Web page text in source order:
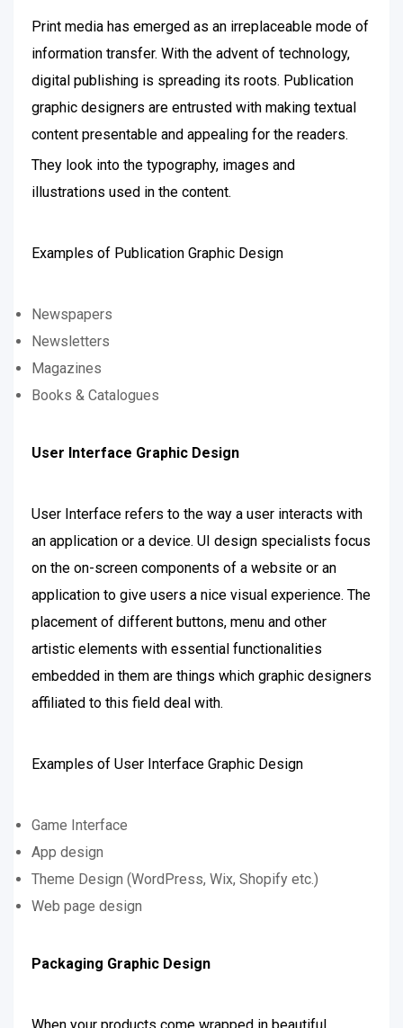
Print media has emerged as an irreplaceable mode of
information transfer. With the advent of technology,
digital publishing is spreading its roots. Publication
graphic designers are entrusted with making textual
content presentable and appealing for the readers.
They look into the typography, images and
illustrations used in the content.
Examples of Publication Graphic Design
Newspapers
Newsletters
Magazines
Books & Catalogues
User Interface Graphic Design
User Interface refers to the way a user interacts with
an application or a device. UI design specialists focus
on the on-screen components of a website or an
application to give users a nice visual experience. The
placement of different buttons, menu and other
artistic elements with essential functionalities
embedded in them are things which graphic designers
affiliated to this field deal with.
Examples of User Interface Graphic Design
Game Interface
App design
Theme Design (WordPress, Wix, Shopify etc.)
Web page design
Packaging Graphic Design